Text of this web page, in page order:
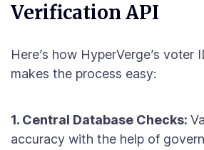
Verification API
Here’s how HyperVerge’s voter
makes the process easy:
1. Central Database Checks:
accuracy with the help of